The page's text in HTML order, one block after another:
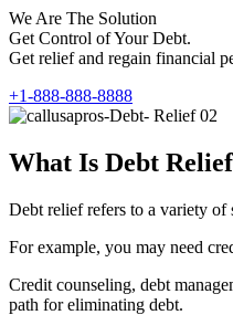
We Are The Solution
Get Control of Your Debt.
Get relief and regain financial
+1-888-888-8888
What Is Debt
Debt relief refers to a variety of
For example, you may need
Credit counseling, debt
path for eliminating debt.